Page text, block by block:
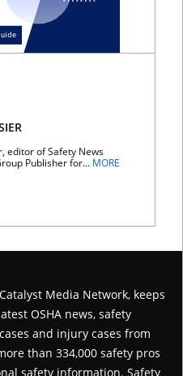
editor of Safety News
Publisher for… MORE
Catalyst Media Network, keeps
OSHA news, safety
and injury cases from
than 334,000 safety pros
safety information. Safety